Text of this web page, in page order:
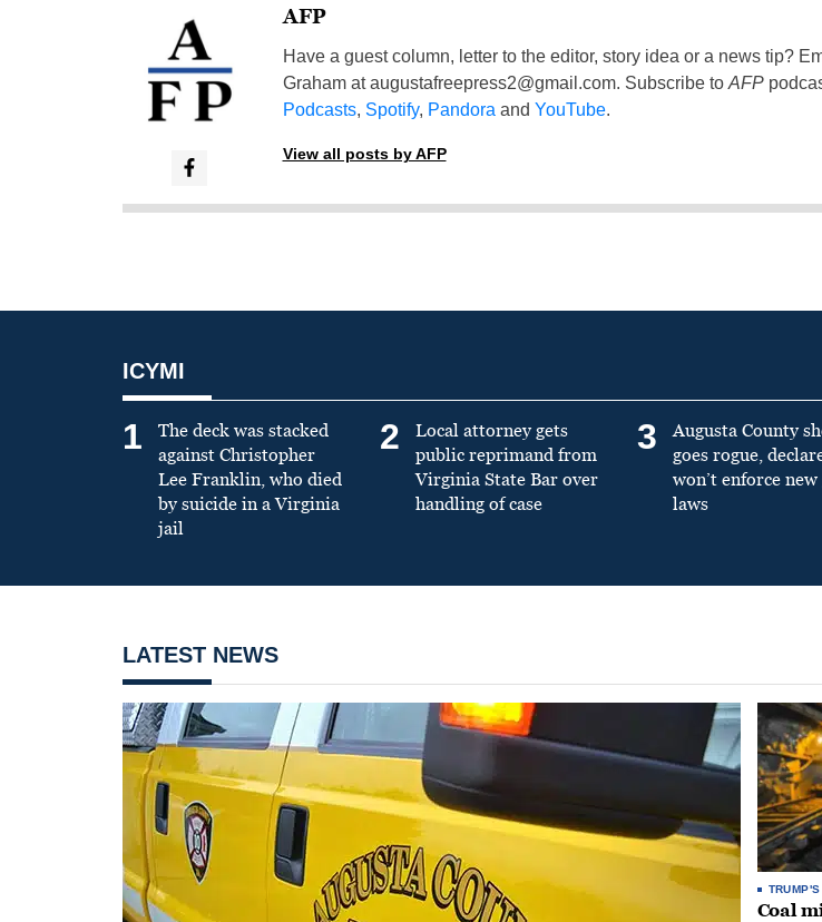
AFP
Have a guest column, letter to the editor, story idea or a news tip?
Graham ataugustafreepress2@gmail.com. Subscribe to AFP
Podcasts, Spotify, Pandora and YouTube.
View all posts by AFP
ICYMI
1
The deck was stacked
against Christopher
Lee Franklin, who died
by suicide in a Virginia
jail
2
Local attorney gets
public reprimand from
Virginia State Bar over
handling of case
3
Augusta County
goes rogue,
won’t enforce new
laws
LATEST NEWS
Coal